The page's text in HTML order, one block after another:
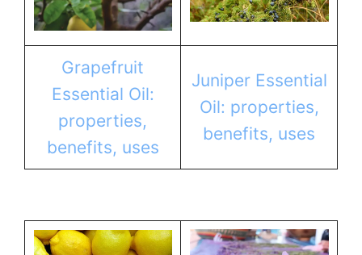
Grapefruit
Essential Oil:
properties,
benefits, uses
Juniper Essential
Oil: properties,
benefits, uses